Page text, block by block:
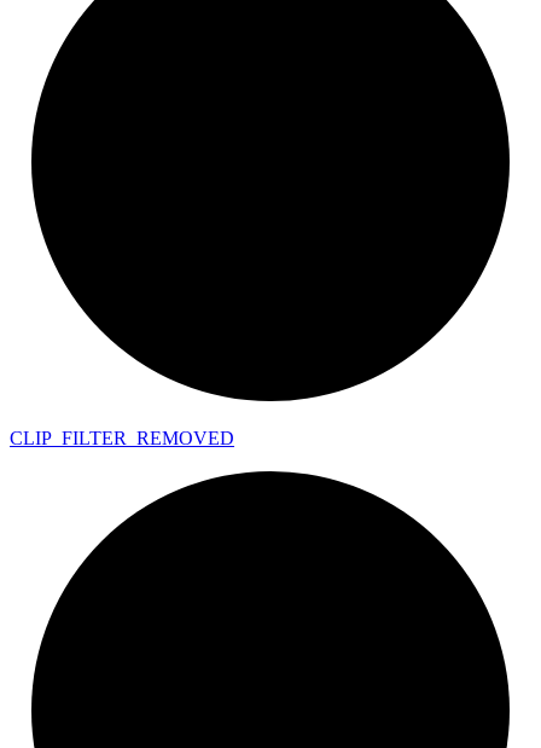
CLIP_ FILTER_ REMOVED